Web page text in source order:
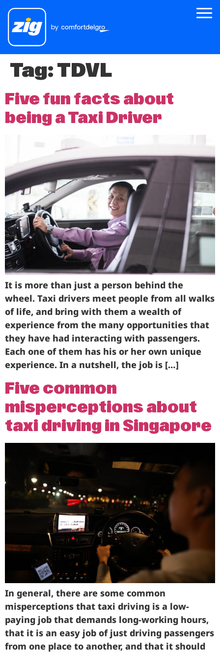
Zig
Zig for Good
Riders
Drivers
Business
Brands
Support
Tag:TDVL
Five fun facts about
being a Taxi Driver
It is more than just a person behind the
wheel. Taxi drivers meet people from all walks
of life, and bring with them a wealth of
experience from the many opportunities that
they have had interacting with passengers.
Each one of them has his or her own unique
experience. In a nutshell, the job is […]
Five common
misperceptions about
taxi driving in Singapore
In general, there are some common
misperceptions that taxi driving is a low-
paying job that demands long-working hours,
that it is an easy job of just driving passengers
from one place to another, and that it should